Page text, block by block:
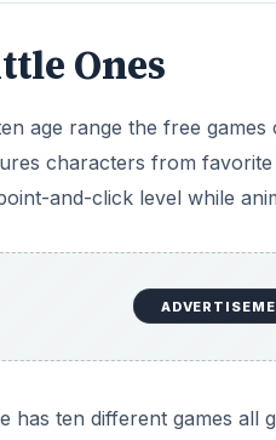
Ones
age range the free games
characters from
and-click level while
has ten different games